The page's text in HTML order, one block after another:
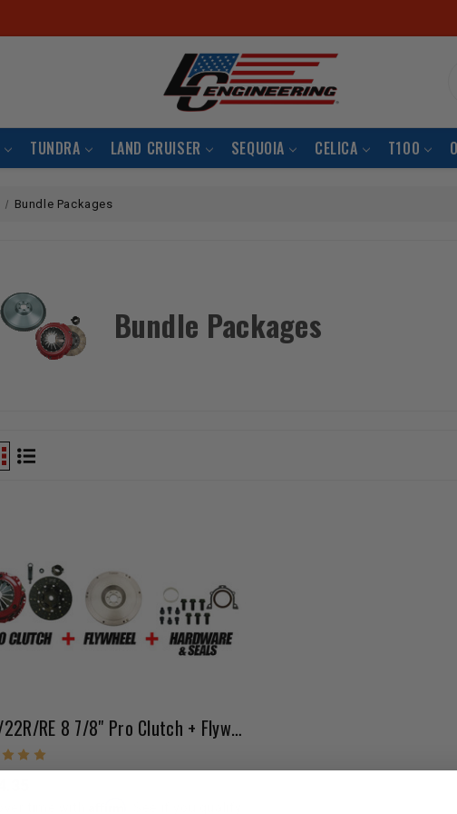
TUNDRA LAND CRUISER SEQUOIA CELICA T100
Bundle Packages
Bundle Packages
20R/22R/RE 8 7/8" Pro Clutch + Flywheel Bundle Kit